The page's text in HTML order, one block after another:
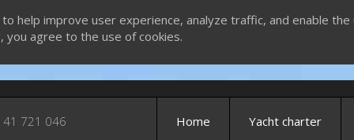
help improve user experience, analyze traffic, and enable the
you agree to the use of cookies.
721 046 Home Yacht charter